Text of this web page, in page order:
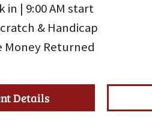
in | 9:00 AM start
& Handicap
Money Returned
Details